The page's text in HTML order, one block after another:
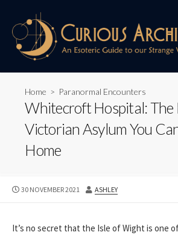
content
Home > Paranormal Encounters
Whitecroft Hospital: The
Victorian Asylum You
Home
PUBLISHED
30 NOVEMBER 2021 AUTHOR
ASHLEY
It’s no secret that the Isle of Wight is one